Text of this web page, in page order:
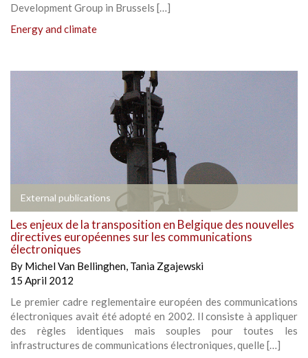
Development Group in Brussels […]
Energy and climate
External publications
Les enjeux de la transposition en Belgique des nouvelles
directives européennes sur les communications
électroniques
By Michel Van Bellinghen, Tania Zgajewski
15 April 2012
Le premier cadre reglementaire européen des communications
électroniques avait été adopté en 2002. Il consiste à appliquer
des règles identiques mais souples pour toutes les
infrastructures de communications électroniques, quelle […]